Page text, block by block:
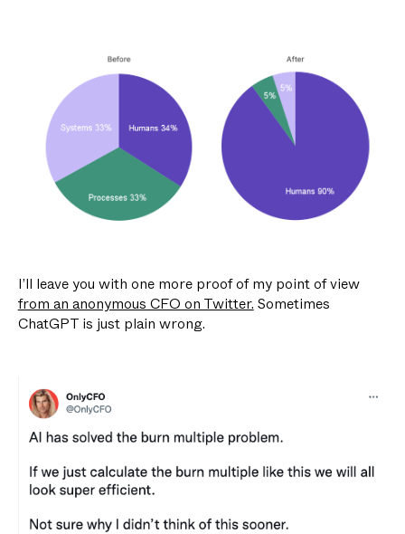
I’ll leave you with one more proof of my point of view
from an anonymous CFO on Twitter. Sometimes
ChatGPT is just plain wrong.